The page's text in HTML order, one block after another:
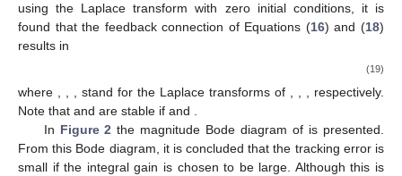
using the Laplace transform with zero initial conditions, it is
found that the feedback connection of Equations (16) and (18)
results in
(19)
where , , , stand for the Laplace transforms of , , , respectively.
Note that and are stable if and .
In Figure 2 the magnitude Bode diagram of is presented.
From this Bode diagram, it is concluded that the tracking error is
small if the integral gain is chosen to be large. Although this is